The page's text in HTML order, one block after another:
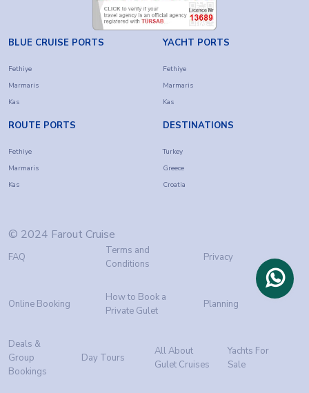
BLUE CRUISE PORTS
Fethiye
Marmaris
Kas
YACHT PORTS
Fethiye
Marmaris
Kas
ROUTE PORTS
Fethiye
Marmaris
Kas
DESTINATIONS
Turkey
Greece
Croatia
© 2024 Farout Cruise
FAQ
Terms and
Conditions
Privacy
Online Booking
How to Book a
Private Gulet
Planning
Deals &
Group
Bookings
Day Tours
All About
Gulet Cruises
Yachts For
Sale